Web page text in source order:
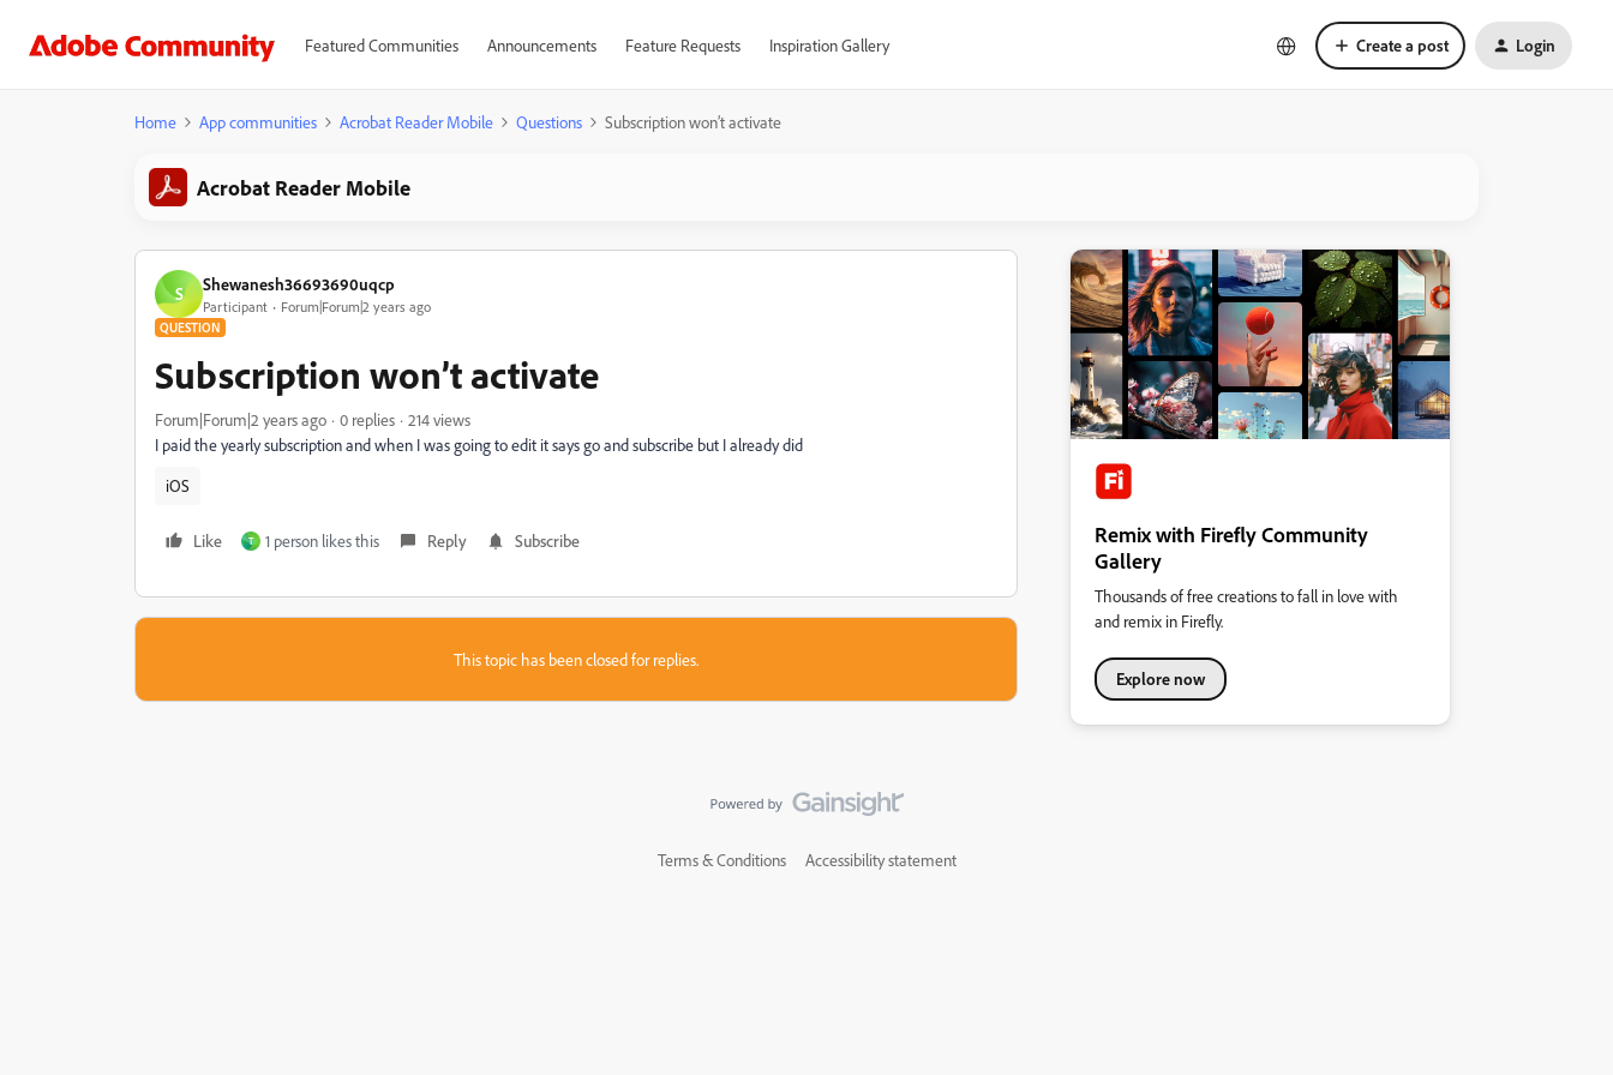
Featured Communities Announcements Feature Requests Inspiration Gallery Create a post Login
Home App communities Acrobat Reader Mobile Questions Subscription won’t activate
Acrobat Reader Mobile
S Shewanesh36693690uqcp
Participant Forum|Forum|2 years ago
QUESTION
Subscription won’t activate
Forum|Forum|2 years ago 0 replies
214 views
I paid the yearly subscription and when I was going to edit it says go and subscribe but I already did
iOS
Like T 1 person likes this Reply Subscribe
This topic has been closed for replies.
Remix with Firefly Community
Gallery
Thousands of free creations to fall in love with
and remix in Firefly.
Explore now
Terms & Conditions Accessibility statement